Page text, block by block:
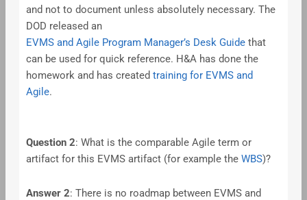
and not to document unless absolutely necessary. The
DOD released an
EVMS and Agile Program Manager’s Desk Guidethat
can be used for quick reference. H&A has done the
homework and has created training for EVMS and
Agile.
Question 2: What is the comparable Agile term or
artifact for this EVMS artifact (for example the WBS)?
Answer 2: There is no roadmap between EVMS and